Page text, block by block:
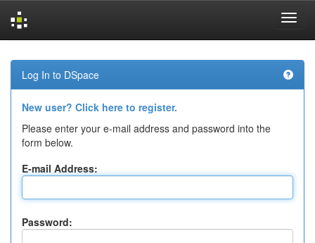
navigation
Log In to DSpace
New user? Click here to register.
Please enter your e-mail address and password into the
form below.
E-mail Address:
Password: